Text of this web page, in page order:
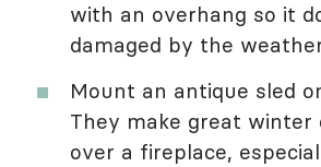
with an overhang so it
damaged by the
Mount an antique sled
They make great winter
over a fireplace,